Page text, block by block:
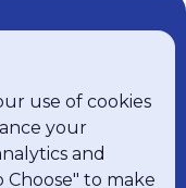
use of cookies
your
and
to make